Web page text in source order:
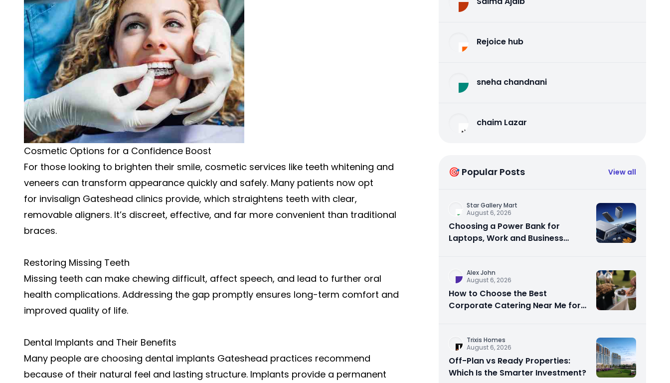
Cosmetic Options for a Confidence Boost
For those looking to brighten their smile, cosmetic services like teeth whitening and
veneers can transform appearance quickly and safely. Many patients now opt
for invisalign Gateshead clinics provide, which straightens teeth with clear,
removable aligners. It’s discreet, effective, and far more convenient than traditional
braces.
Restoring Missing Teeth
Missing teeth can make chewing difficult, affect speech, and lead to further oral
health complications. Addressing the gap promptly ensures long-term comfort and
improved quality of life.
Dental Implants and Their Benefits
Many people are choosing dental implants Gateshead practices recommend
because of their natural feel and lasting structure. Implants provide a permanent
Rejoice hub
sneha chandnani
chaim Lazar
🎯 Popular Posts View all
Star Gallery Mart
August 6, 2026
Choosing a Power Bank for
Laptops, Work and Business
Alex John
August 6, 2026
How to Choose the Best
Corporate Catering Near Me for
Trixis Homes
August 6, 2026
Off-Plan vs Ready Properties:
Which Is the Smarter Investment?